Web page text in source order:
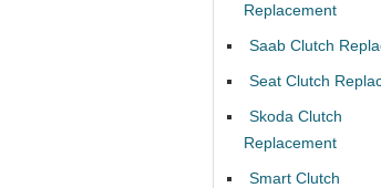
Replacement
Saab Clutch
Seat Clutch
Skoda Clutch
Replacement
Smart Clutch